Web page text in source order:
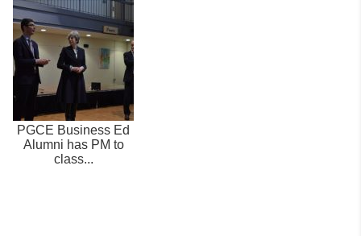
PGCE Business Ed
Alumni has PM to
class...